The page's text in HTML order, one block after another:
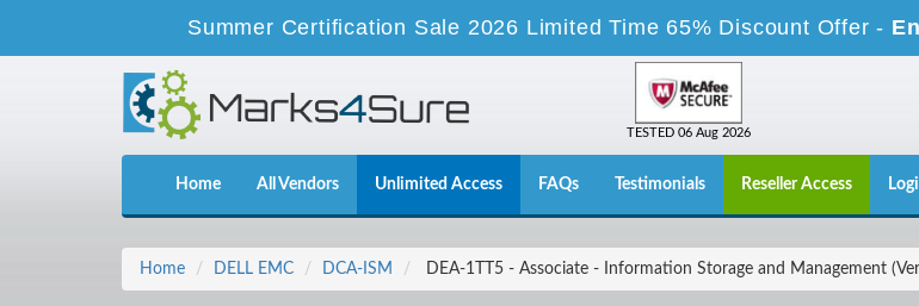
Summer Certification Sale 2026 Limited Time 65% Discount Offer -
TESTED 06 Aug 2026
Home All Vendors Unlimited Access FAQs Testimonials Reseller Access
Home DELL EMC DCA-ISM DEA-1TT5 - Associate - Information Storage and Management